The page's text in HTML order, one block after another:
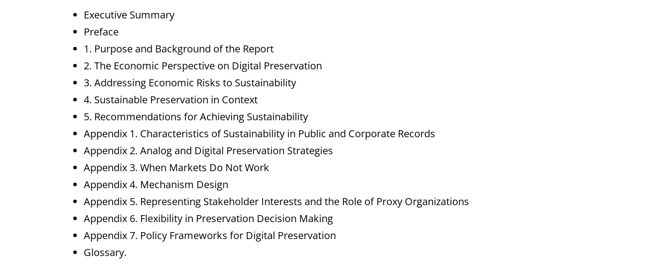
Executive Summary
Preface
1. Purpose and Background of the Report
2. The Economic Perspective on Digital Preservation
3. Addressing Economic Risks to Sustainability
4. Sustainable Preservation in Context
5. Recommendations for Achieving Sustainability
Appendix 1. Characteristics of Sustainability in Public and Corporate Records
Appendix 2. Analog and Digital Preservation Strategies
Appendix 3. When Markets Do Not Work
Appendix 4. Mechanism Design
Appendix 5. Representing Stakeholder Interests and the Role of Proxy Organizations
Appendix 6. Flexibility in Preservation Decision Making
Appendix 7. Policy Frameworks for Digital Preservation
Glossary.